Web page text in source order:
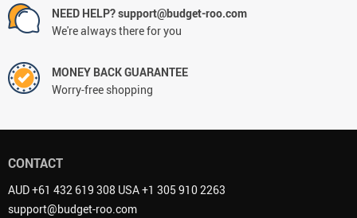
NEED HELP? support@budget-roo.com
We're always there for you
MONEY BACK GUARANTEE
Worry-free shopping
CONTACT
AUD +61 432 619 308 USA +1 305 910 2263
support@budget-roo.com